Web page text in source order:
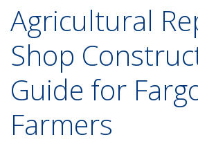
Agricultural
Shop
Guide for
Farmers